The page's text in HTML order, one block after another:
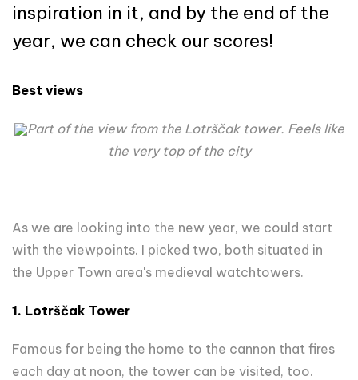
inspiration in it, and by the end of the
year, we can check our scores!
Best views
Part of the view from the Lotrščak tower. Feels like
the very top of the city
As we are looking into the new year, we could start
with the viewpoints. I picked two, both situated in
the Upper Town area's medieval watchtowers.
1. Lotrščak Tower
Famous for being the home to the cannon that fires
each day at noon, the tower can be visited, too.